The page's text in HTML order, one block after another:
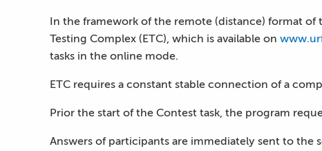
In the framework of the remote (distance) format of
Testing Complex (ETC), which is available on
tasks in the online mode.
ETC requires a constant stable connection of a
Prior the start of the Contest task, the program
Answers of participants are immediately sent to the